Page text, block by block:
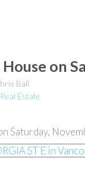
on
Ball
Estate